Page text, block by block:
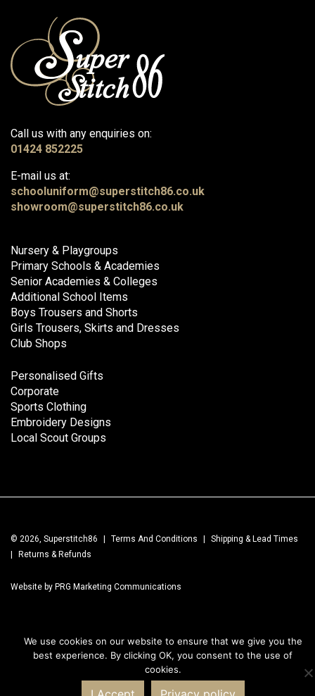
Call us with any enquiries on:
01424 852225
E-mail us at:
schooluniform@superstitch86.co.uk
showroom@superstitch86.co.uk
Nursery & Playgroups
Primary Schools & Academies
Senior Academies & Colleges
Additional School Items
Boys Trousers and Shorts
Girls Trousers, Skirts and Dresses
Club Shops
Personalised Gifts
Corporate
Sports Clothing
Embroidery Designs
Local Scout Groups
© 2026, Superstitch86 Terms And Conditions
Shipping & Lead Times
Returns & Refunds
Website by PRG Marketing Communications
We use cookies on our website to ensure that we give you the
best experience. By clicking OK, you consent to the use of
cookies.